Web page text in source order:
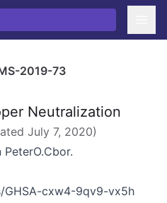
2019-73
Neutralization
July 7, 2020)
GHSA-cxw4-9qv9-vx5h